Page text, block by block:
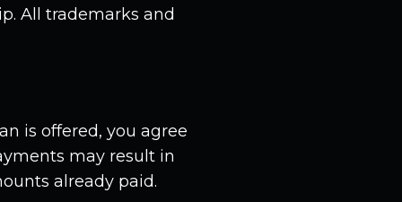
All trademarks and
is offered, you agree
may result in
already paid.